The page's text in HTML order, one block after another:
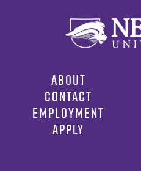
ABOUT
CONTACT
EMPLOYMENT
APPLY